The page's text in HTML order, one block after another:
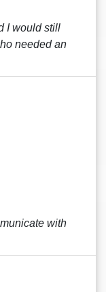
I would still
needed an
with